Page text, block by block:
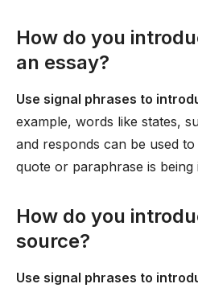
How do you
an essay?
Use signal phrases to
example, words like states,
and responds can be used
quote or paraphrase is being
How do you
source?
Use signal phrases to